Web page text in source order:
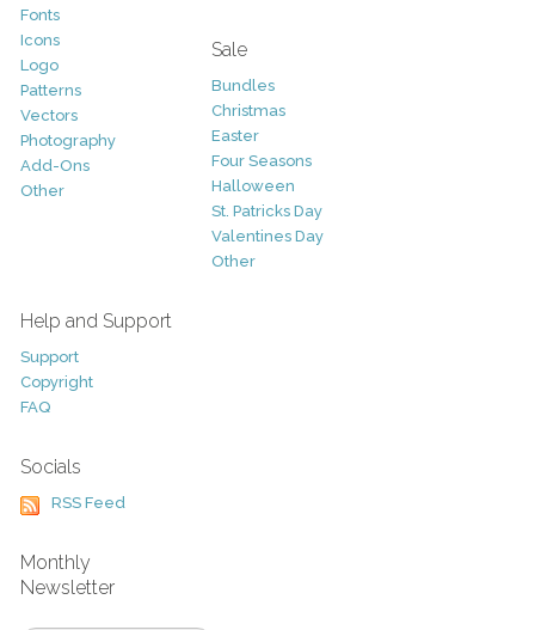
Fonts
Icons
Logo
Patterns
Vectors
Photography
Add-Ons
Other
Sale
Bundles
Christmas
Easter
Four Seasons
Halloween
St. Patricks Day
Valentines Day
Other
Help and Support
Support
Copyright
FAQ
Socials
RSS Feed
Monthly
Newsletter